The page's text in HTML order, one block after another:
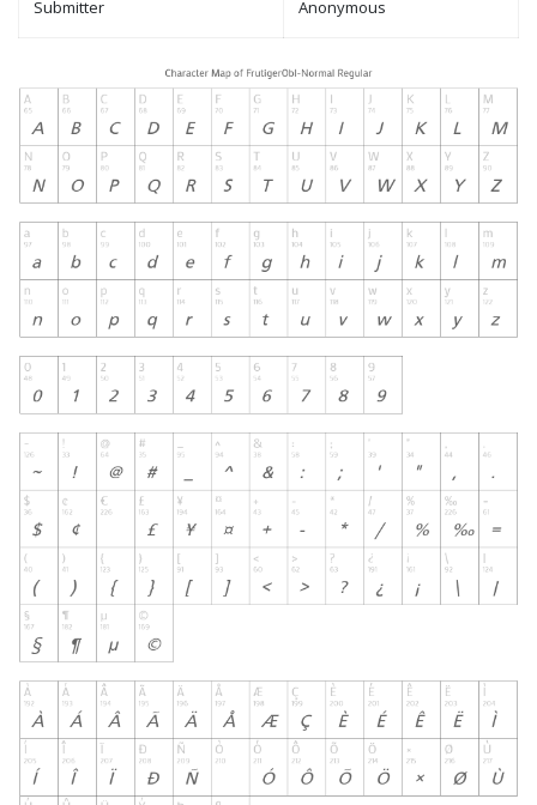
Submitter Anonymous